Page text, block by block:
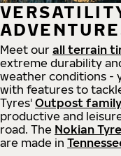
Meet our all terrain
extreme durability
weather conditions -
with features to
Tyres' Outpost family
productive and
road. The Nokian
are made in